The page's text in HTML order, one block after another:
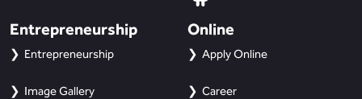
Entrepreneurship
Entrepreneurship
Image Gallery
Online
Apply Online
Career